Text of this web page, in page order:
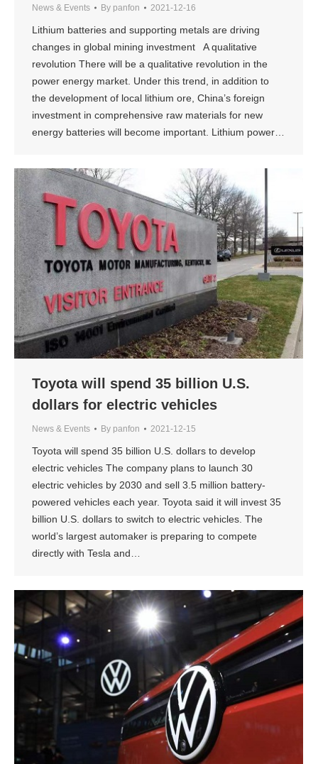
News & Events By panfon 2021-12-16
Lithium batteries and supporting metals are driving
changes in global mining investment A qualitative
revolution There will be a qualitative revolution in the
power energy market. Under this trend, in addition to
the development of local lithium ore, China’s foreign
investment in comprehensive raw materials for new
energy batteries will become important. Lithium power…
Toyota will spend 35 billion U.S.
dollars for electric vehicles
News & Events By panfon 2021-12-15
Toyota will spend 35 billion U.S. dollars to develop
electric vehicles The company plans to launch 30
electric vehicles by 2030 and sell 3.5 million battery-
powered vehicles each year. Toyota said it will invest 35
billion U.S. dollars to switch to electric vehicles. The
world’s largest automaker is preparing to compete
directly with Tesla and…